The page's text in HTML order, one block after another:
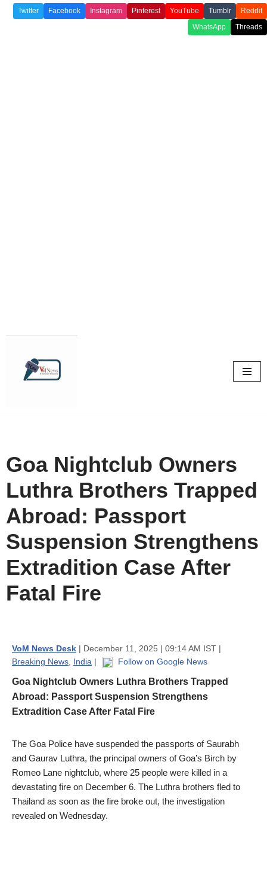
Twitter Facebook Instagram Pinterest YouTube Tumblr
Reddit
WhatsApp
Threads
Goa Nightclub Owners
Luthra Brothers Trapped
Abroad: Passport
Suspension Strengthens
Extradition Case After
Fatal Fire
VoM News Desk | December 11, 2025 | 09:14 AM IST |
Breaking News India | Follow on Google News
Goa Nightclub Owners Luthra Brothers Trapped
Abroad: Passport Suspension Strengthens
Extradition Case After Fatal Fire
The Goa Police have suspended the passports of Saurabh
and Gaurav Luthra, the principal owners of Goa’s Birch by
Romeo Lane nightclub, where 25 people were killed in a
devastating fire on December 6. The Luthra brothers fled to
Thailand as soon as the fire broke out, the investigation
revealed on Wednesday.